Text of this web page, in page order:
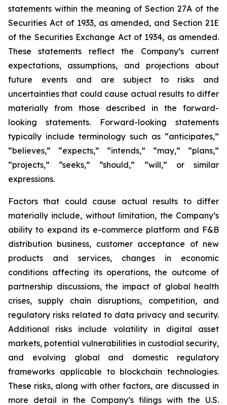
statements within the meaning of Section 27A of the
Securities Act of 1933, as amended, and Section 21E
of the Securities Exchange Act of 1934, as amended.
These statements reflect the Company’s current
expectations, assumptions, and projections about
future events and are subject to risks and
uncertainties that could cause actual results to differ
materially from those described in the forward-
looking statements. Forward-looking statements
typically include terminology such as “anticipates,”
“believes,” “expects,” “intends,” “may,” “plans,”
“projects,” “seeks,” “should,” “will,” or similar
expressions.
Factors that could cause actual results to differ
materially include, without limitation, the Company’s
ability to expand its e-commerce platform and F&B
distribution business, customer acceptance of new
products and services, changes in economic
conditions affecting its operations, the outcome of
partnership discussions, the impact of global health
crises, supply chain disruptions, competition, and
regulatory risks related to data privacy and security.
Additional risks include volatility in digital asset
markets, potential vulnerabilities in custodial security,
and evolving global and domestic regulatory
frameworks applicable to blockchain technologies.
These risks, along with other factors, are discussed in
more detail in the Company’s filings with the U.S.